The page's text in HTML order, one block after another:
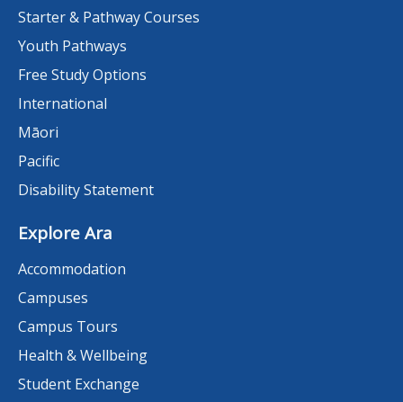
Starter & Pathway Courses
Youth Pathways
Free Study Options
International
Māori
Pacific
Disability Statement
Explore Ara
Accommodation
Campuses
Campus Tours
Health & Wellbeing
Student Exchange